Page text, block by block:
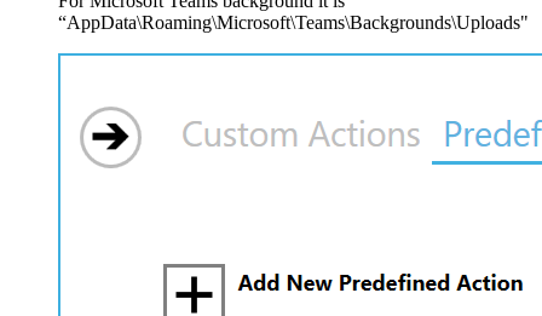
“AppData\Roaming\Microsoft\Teams\Backgrounds\Uploads"